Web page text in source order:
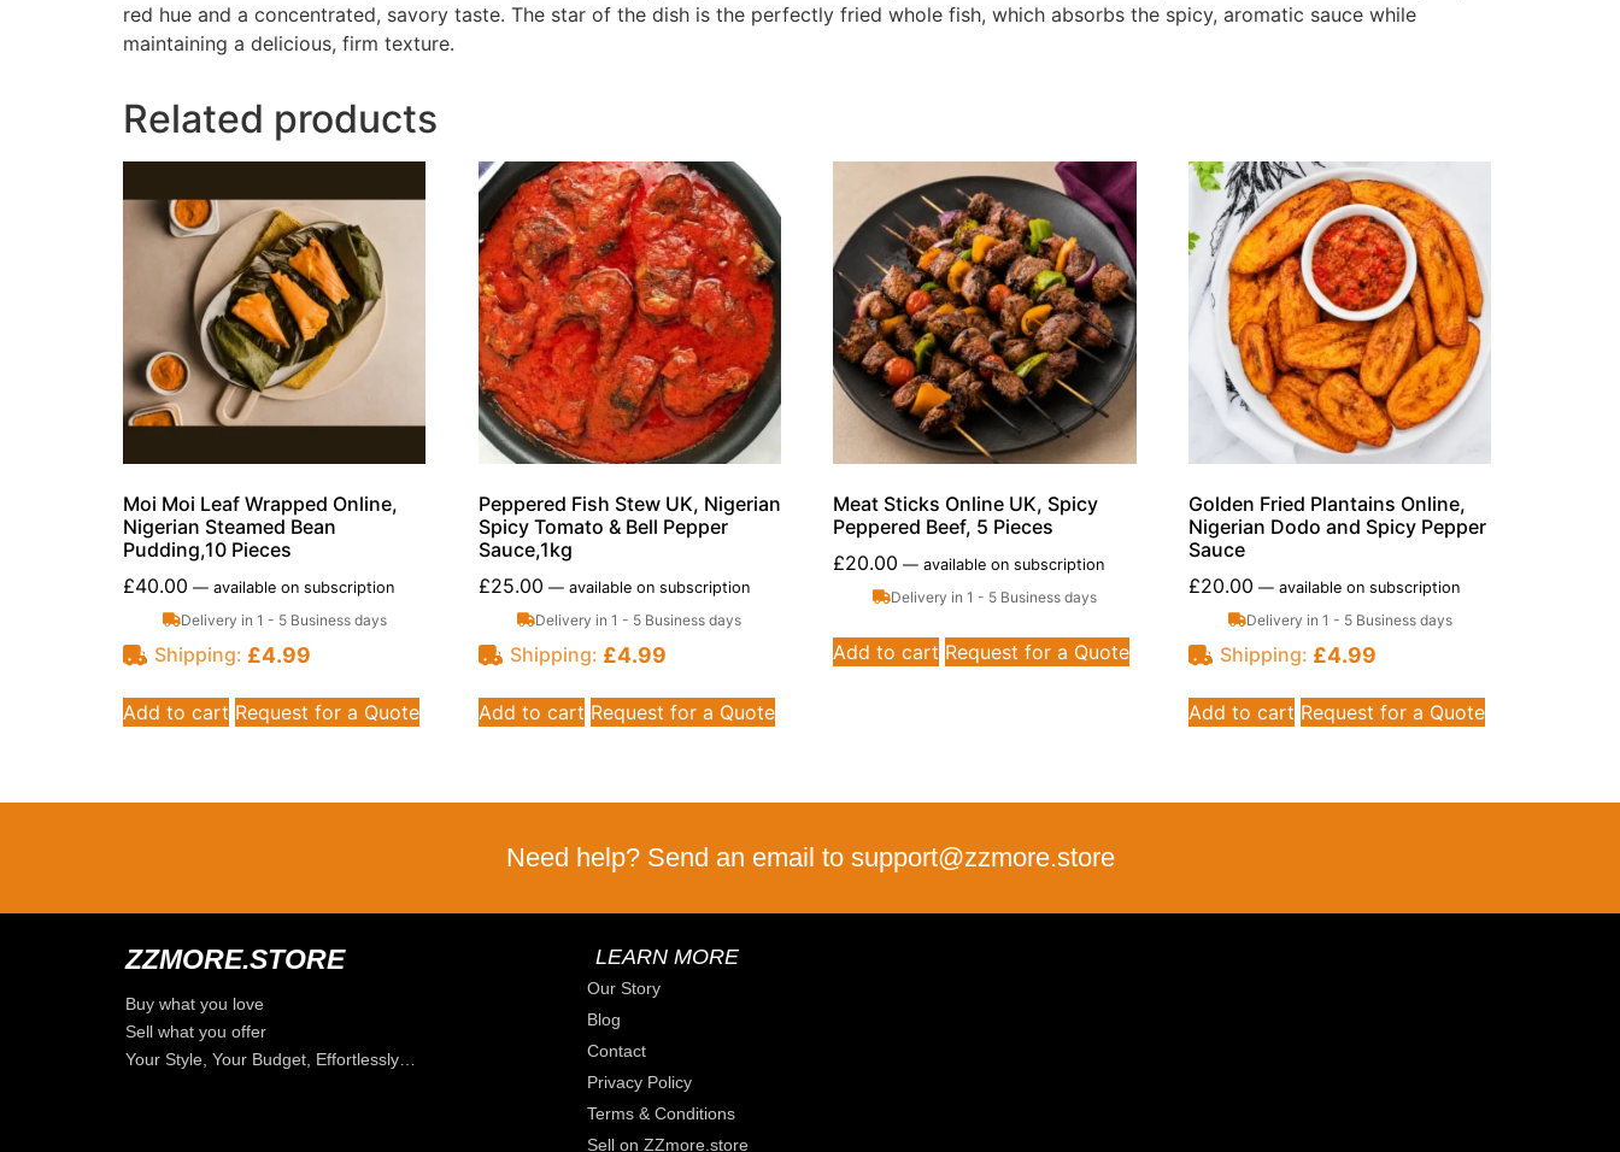
red hue and a concentrated, savory taste. The star of the dish is the perfectly fried whole fish, which absorbs the spicy, aromatic sauce while
maintaining a delicious, firm texture.
Related products
Moi Moi Leaf Wrapped Online,
Nigerian Steamed Bean
Pudding,10 Pieces
£40.00 — available on subscription
Delivery in 1 - 5 Business days
Shipping: £4.99
Add to cart Request for a Quote
Peppered Fish Stew UK, Nigerian
Spicy Tomato & Bell Pepper
Sauce,1kg
£25.00 —available on subscription
Delivery in 1 - 5 Business days
Shipping: £4.99
Add to cart Request for a Quote
Meat Sticks Online UK, Spicy
Peppered Beef, 5 Pieces
£20.00 — available on subscription
Delivery in 1 - 5 Business days
Add to cart Request for a Quote
Golden Fried Plantains Online,
Nigerian Dodo and Spicy Pepper
Sauce
£20.00 — available on subscription
Delivery in 1 - 5 Business days
Shipping: £4.99
Add to cart Request for a Quote
Need help? Send an email to support@zzmore.store
ZZMORE.STORE
Buy what you love
Sell what you offer
Your Style, Your Budget, Effortlessly…
LEARN MORE
Our Story
Blog
Contact
Privacy Policy
Terms & Conditions
Sell on ZZmore.store